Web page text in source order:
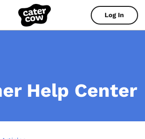
Log In
Help Center